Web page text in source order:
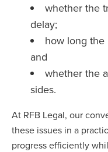
whether the
delay;
how long
and
whether the
sides.
At RFB Legal, our
these issues in a
progress efficiently